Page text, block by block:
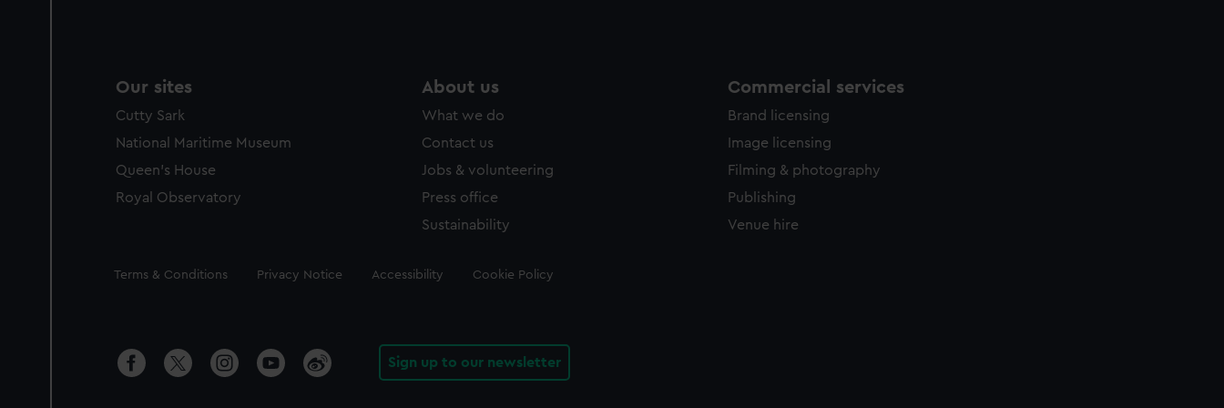
Our sites
Cutty Sark
National Maritime Museum
Queen's House
Royal Observatory
About us
What we do
Contact us
Jobs & volunteering
Press office
Sustainability
Commercial services
Brand licensing
Image licensing
Filming & photography
Publishing
Venue hire
Legal
Terms & Conditions Privacy Notice Accessibility Cookie Policy
Sign up to our newsletter